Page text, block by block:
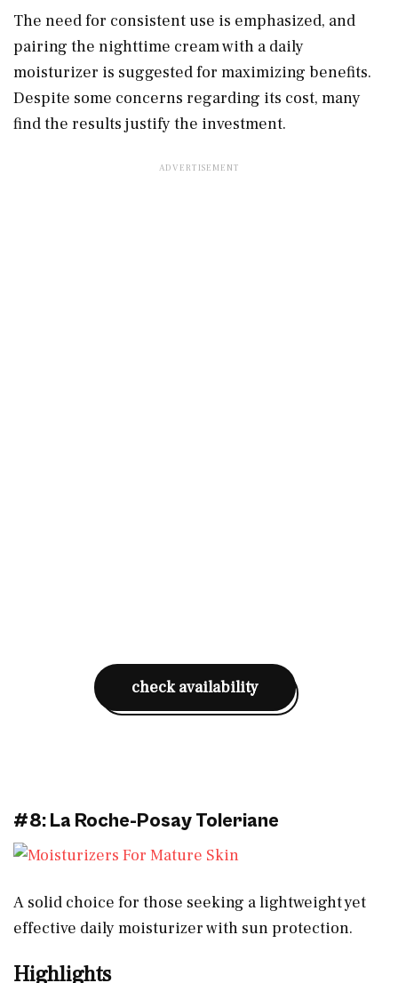
The need for consistent use is emphasized, and
pairing the nighttime cream with a daily
moisturizer is suggested for maximizing benefits.
Despite some concerns regarding its cost, many
find the results justify the investment.
check availability
#8: La Roche-Posay Toleriane
A solid choice for those seeking a lightweight yet
effective daily moisturizer with sun protection.
Highlights